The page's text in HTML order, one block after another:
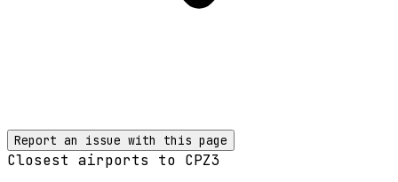
Report an issue with this page
Closest airports to CPZ3